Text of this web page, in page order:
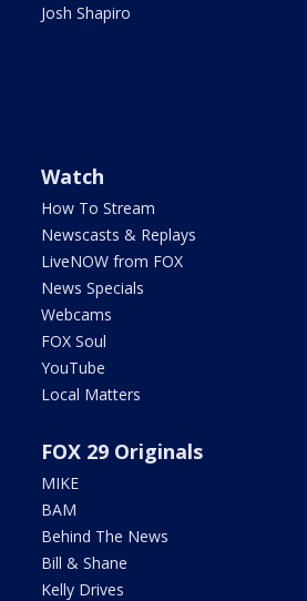
Josh Shapiro
Watch
How To Stream
Newscasts & Replays
LiveNOW from FOX
News Specials
Webcams
FOX Soul
YouTube
Local Matters
FOX 29 Originals
MIKE
BAM
Behind The News
Bill & Shane
Kelly Drives